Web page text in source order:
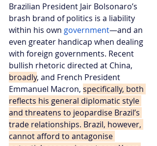
Brazilian President Jair Bolsonaro’s
brash brand of politics is a liability
within his own government—and an
even greater handicap when dealing
with foreign governments. Recent
bullish rhetoric directed at China,
broadly, and French President
Emmanuel Macron, specifically, both
reflects his general diplomatic style
and threatens to jeopardise Brazil’s
trade relationships. Brazil, however,
cannot afford to antagonise